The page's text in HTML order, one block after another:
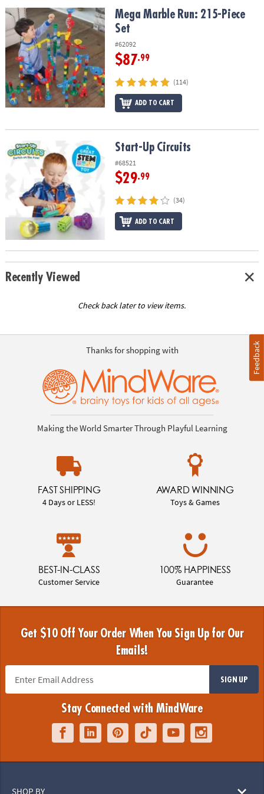
OUR
COMPANY
SAFE
&
SECURE
SHOPPING
Mega Marble Run: 215-Piece SetMega Marble Run: 215-Piece
Set
#62092
$87.99
(114)
ADD TO CART
Start-Up Circuits Start-Up Circuits
#68521
$29.99
(34)
ADD TO CART
Recently Viewed
Check back later to view items.
Thanks for shopping with
Making the World Smarter Through Playful Learning
FAST SHIPPING
4 Days or LESS!
AWARD WINNING
Toys & Games
BEST-IN-CLASS
Customer Service
100% HAPPINESS
Guarantee
Get $10 Off Your Order When You Sign Up for Our
Emails!
SIGN UP
Stay Connected with MindWare
SHOP BY
Feedback